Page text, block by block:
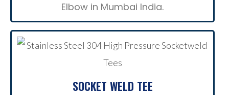
Elbow in Mumbai India.
SOCKET WELD TEE